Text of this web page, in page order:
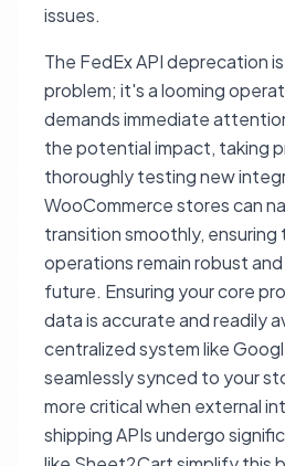
issues.
The FedEx API deprecation
problem; it's a looming
demands immediate
the potential impact, taking
thoroughly testing new
WooCommerce stores can
transition smoothly, ensuring
operations remain robust
future. Ensuring your core
data is accurate and readily
centralized system like
seamlessly synced to your
more critical when external
shipping APIs undergo